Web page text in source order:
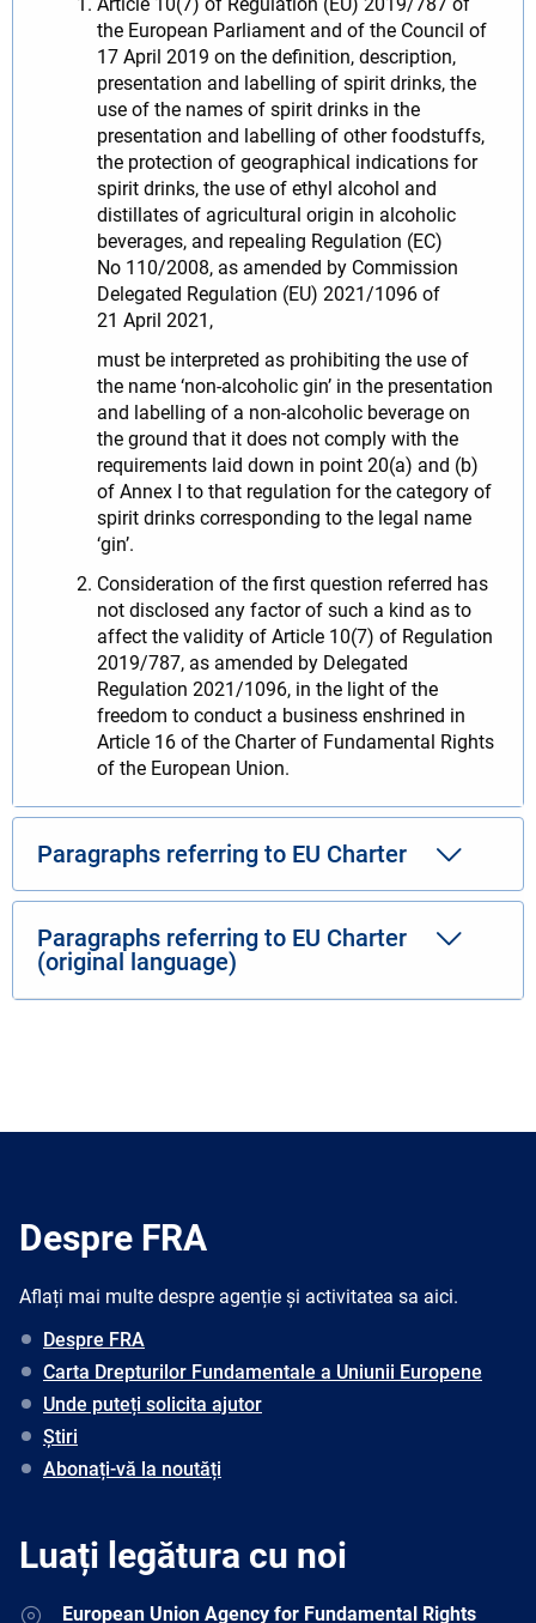
the European Parliament and of the Council of
17 April 2019 on the definition, description,
presentation and labelling of spirit drinks, the
use of the names of spirit drinks in the
presentation and labelling of other foodstuffs,
the protection of geographical indications for
spirit drinks, the use of ethyl alcohol and
distillates of agricultural origin in alcoholic
beverages, and repealing Regulation (EC)
No 110/2008, as amended by Commission
Delegated Regulation (EU) 2021/1096 of
21 April 2021,
must be interpreted as prohibiting the use of
the name ‘non-alcoholic gin’ in the presentation
and labelling of a non-alcoholic beverage on
the ground that it does not comply with the
requirements laid down in point 20(a) and (b)
of Annex I to that regulation for the category of
spirit drinks corresponding to the legal name
‘gin’.
Consideration of the first question referred has
not disclosed any factor of such a kind as to
affect the validity of Article 10(7) of Regulation
2019/787, as amended by Delegated
Regulation 2021/1096, in the light of the
freedom to conduct a business enshrined in
Article 16 of the Charter of Fundamental Rights
of the European Union.
Paragraphs referring to EU Charter
Paragraphs referring to EU Charter
(original language)
Despre FRA
Aflați mai multe despre agenție și activitatea sa aici.
Despre FRA
Carta Drepturilor Fundamentale a Uniunii Europene
Unde puteți solicita ajutor
Știri
Abonați-vă la noutăți
Luați legătura cu noi
AddressEuropean Union Agency for Fundamental Rights